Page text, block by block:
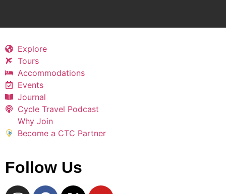
Explore
Tours
Accommodations
Events
Journal
Cycle Travel Podcast
Why Join
Become a CTC Partner
Follow Us